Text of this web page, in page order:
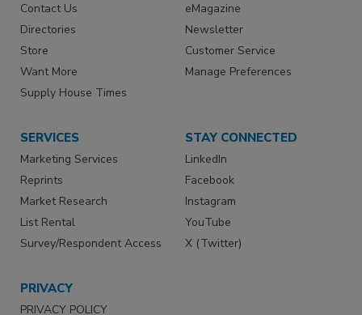
Contact Us
Directories
Store
Want More
Supply House Times
eMagazine
Newsletter
Customer Service
Manage Preferences
SERVICES
Marketing Services
Reprints
Market Research
List Rental
Survey/Respondent Access
STAY CONNECTED
LinkedIn
Facebook
Instagram
YouTube
X (Twitter)
PRIVACY
PRIVACY POLICY